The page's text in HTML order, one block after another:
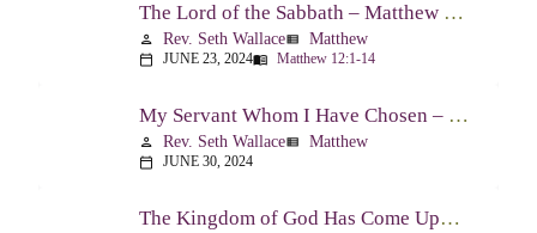
The Lord of the Sabbath – Matthew 12:1-14
person Rev. Seth Wallaceview_list Matthew
calendar_today JUNE 23, 2024menu_book Matthew 12:1-14
My Servant Whom I Have Chosen – Matthew 12:15-21
person Rev. Seth Wallaceview_list Matthew
calendar_today JUNE 30, 2024
The Kingdom of God Has Come Upon You – Matthew 12:22-30